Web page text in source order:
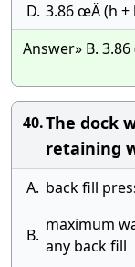
D. 3.86 œÄ (h +
Answer» B. 3.86
40.The dock
retaining
A. back fill
B.
maximum
any back fill